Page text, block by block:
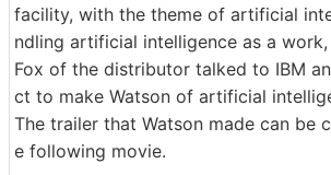
facility, with the theme of artificial
ndling artificial intelligence as a
Fox of the distributor talked to IBM
ct to make Watson of artificial
The trailer that Watson made can be
e following movie.